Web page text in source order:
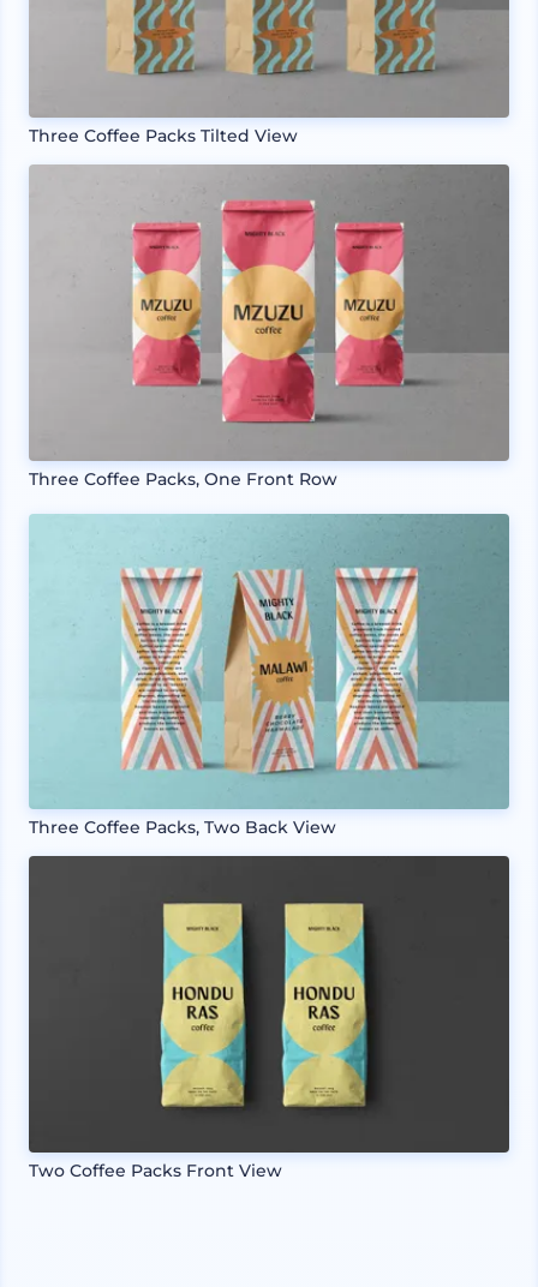
Three Coffee Packs Tilted View
Three Coffee Packs, One Front Row
Three Coffee Packs, Two Back View
Two Coffee Packs Front View